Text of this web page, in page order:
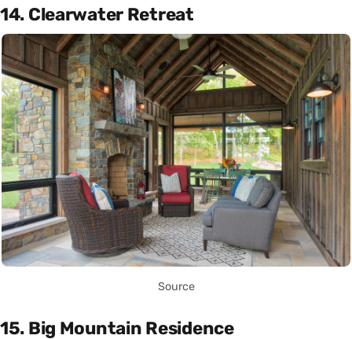
14. Clearwater Retreat
Source
15. Big Mountain Residence